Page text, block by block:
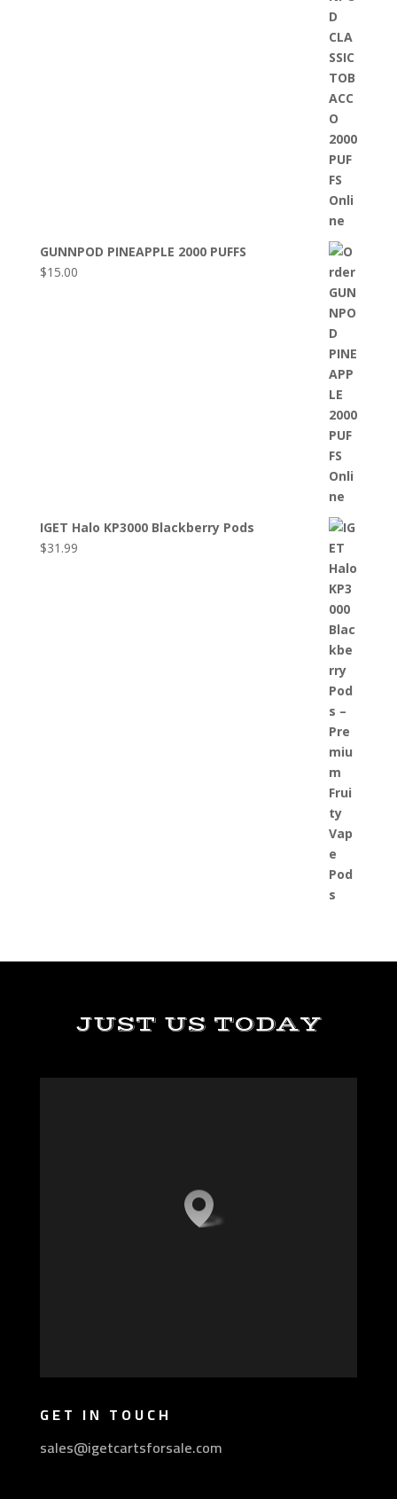
GUNNPOD PINEAPPLE 2000 PUFFS
$15.00
IGET Halo KP3000 Blackberry Pods
$31.99
JUST US TODAY
GET IN TOUCH
sales@igetcartsforsale.com